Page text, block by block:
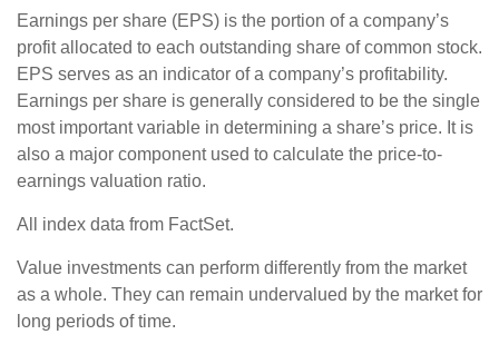
Earnings per share (EPS) is the portion of a company’s
profit allocated to each outstanding share of common stock.
EPS serves as an indicator of a company’s profitability.
Earnings per share is generally considered to be the single
most important variable in determining a share’s price. It is
also a major component used to calculate the price-to-
earnings valuation ratio.
All index data from FactSet.
Value investments can perform differently from the market
as a whole. They can remain undervalued by the market for
long periods of time.